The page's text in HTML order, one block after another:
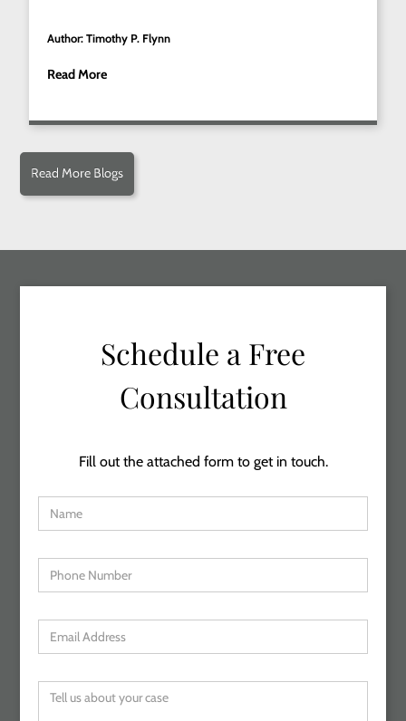
Author: Timothy P. Flynn
Read More
Read More Blogs
Schedule a Free
Consultation
Fill out the attached form to get in touch.